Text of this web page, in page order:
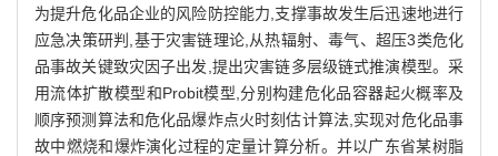
为提升危化品企业的风险防控能力,支撑事故发生后迅速地进行
应急决策研判,基于灾害链理论,从热辐射、毒气、超压3类危化
品事故关键致灾因子出发,提出灾害链多层级链式推演模型。采
用流体扩散模型和Probit模型,分别构建危化品容器起火概率及
顺序预测算法和危化品爆炸点火时刻估计算法,实现对危化品事
故中燃烧和爆炸演化过程的定量计算分析。并以广东省某树脂